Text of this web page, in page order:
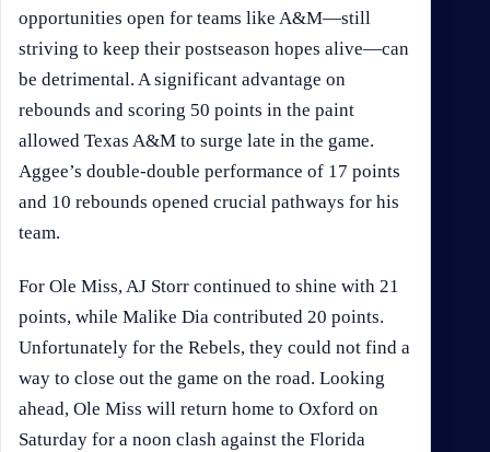
opportunities open for teams like A&M—still
striving to keep their postseason hopes alive—can
be detrimental. A significant advantage on
rebounds and scoring 50 points in the paint
allowed Texas A&M to surge late in the game.
Aggee’s double-double performance of 17 points
and 10 rebounds opened crucial pathways for his
team.
For Ole Miss, AJ Storr continued to shine with 21
points, while Malike Dia contributed 20 points.
Unfortunately for the Rebels, they could not find a
way to close out the game on the road. Looking
ahead, Ole Miss will return home to Oxford on
Saturday for a noon clash against the Florida